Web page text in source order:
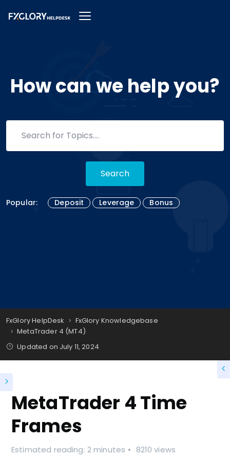
How can we help you?
Search
Popular: Deposit Leverage Bonus
FxGlory HelpDesk
FxGlory Knowledgebase
MetaTrader 4 (MT4)
Updated on July 11, 2024
MetaTrader 4 Time
Frames
Estimated reading: 2 minutes 8210 views